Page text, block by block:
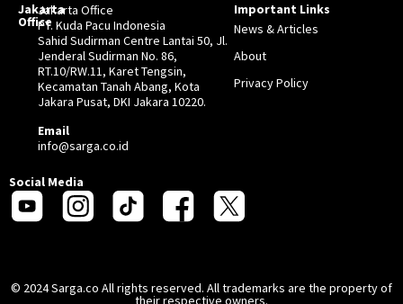
Jakarta
Office
Jakarta Office
PT. Kuda Pacu Indonesia
Sahid Sudirman Centre Lantai 50, Jl.
Jenderal Sudirman No. 86,
RT.10/RW.11, Karet Tengsin,
Kecamatan Tanah Abang, Kota
Jakara Pusat, DKI Jakara 10220.
Email
info@sarga.co.id
Important Links
News & Articles
About
Privacy Policy
Social Media
© 2024 Sarga.co All rights reserved. All trademarks are the property of
their respective owners.